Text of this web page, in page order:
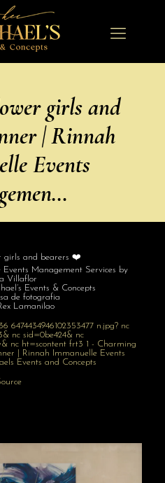
girls and
| Rinnah
Events
girls and bearers ❤️
Management Services by
Villaflor
Events & Concepts
de fotografia
Lamanilao